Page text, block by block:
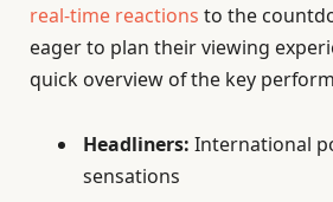
real-time reactions to the
eager to plan their viewing
quick overview of the key
Headliners: International
sensations